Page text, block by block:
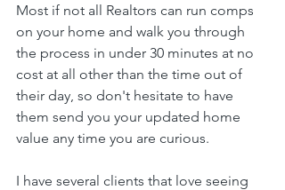
Most if not all Realtors can run comps
on your home and walk you through
the process in under 30 minutes at no
cost at all other than the time out of
their day, so don't hesitate to have
them send you your updated home
value any time you are curious.
I have several clients that love seeing